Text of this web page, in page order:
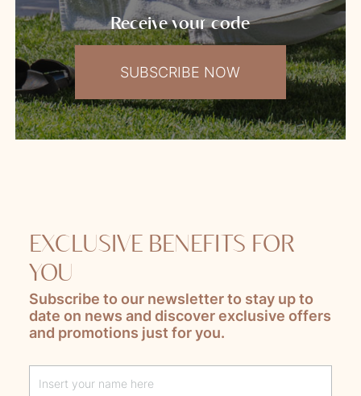
Receive your code
SUBSCRIBE NOW
EXCLUSIVE BENEFITS FOR
YOU
Subscribe to our newsletter to stay up to
date on news and discover exclusive offers
and promotions just for you.